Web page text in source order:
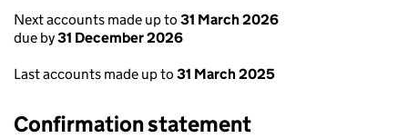
Next accounts made up to 31 March 2026
due by31 December 2026
Last accounts made up to 31 March 2025
Confirmation statement